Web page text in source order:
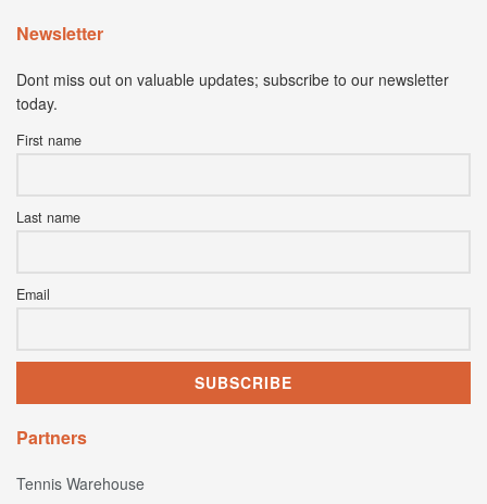
Newsletter
Dont miss out on valuable updates; subscribe to our newsletter
today.
First name
Last name
Email
Partners
Tennis Warehouse